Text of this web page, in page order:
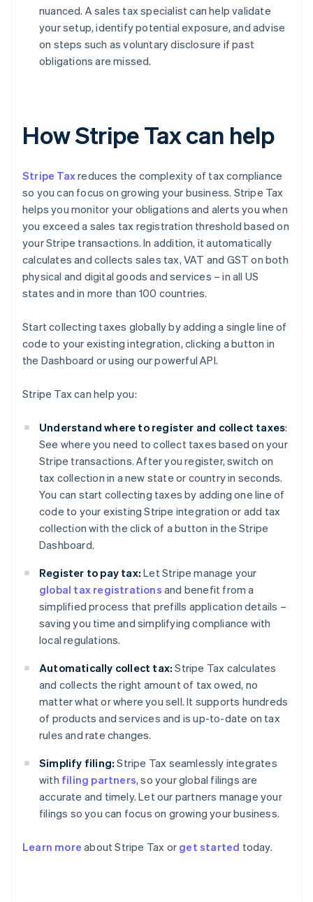
nuanced. A sales tax specialist can help validate
your setup, identify potential exposure, and advise
on steps such as voluntary disclosure if past
obligations are missed.
How Stripe Tax can help
Stripe Taxreduces the complexity of tax compliance
so you can focus on growing your business. Stripe Tax
helps you monitor your obligations and alerts you when
you exceed a sales tax registration threshold based on
your Stripe transactions. In addition, it automatically
calculates and collects sales tax, VAT and GST on both
physical and digital goods and services – in all US
states and in more than 100 countries.
Start collecting taxes globally by adding a single line of
code to your existing integration, clicking a button in
the Dashboard or using our powerful API.
Stripe Tax can help you:
Understand where to register and collect taxes:
See where you need to collect taxes based on your
Stripe transactions. After you register, switch on
tax collection in a new state or country in seconds.
You can start collecting taxes by adding one line of
code to your existing Stripe integration or add tax
collection with the click of a button in the Stripe
Dashboard.
Register to pay tax: Let Stripe manage your
global tax registrations and benefit from a
simplified process that prefills application details –
saving you time and simplifying compliance with
local regulations.
Automatically collect tax: Stripe Tax calculates
and collects the right amount of tax owed, no
matter what or where you sell. It supports hundreds
of products and services and is up-to-date on tax
rules and rate changes.
Simplify filing: Stripe Tax seamlessly integrates
with filing partners, so your global filings are
accurate and timely. Let our partners manage your
filings so you can focus on growing your business.
Learn more about Stripe Tax or get started today.